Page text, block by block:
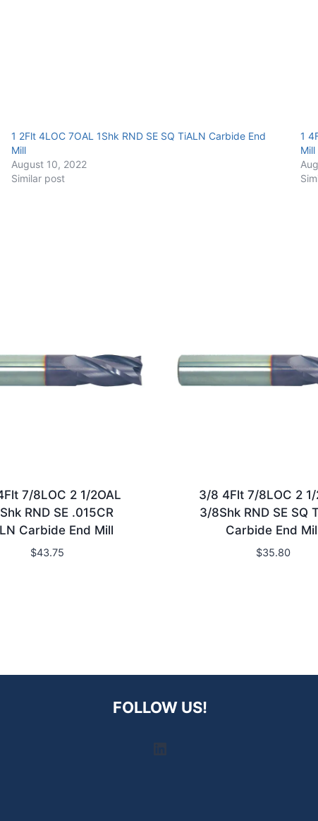
1 2Flt 4LOC 7OAL 1Shk RND SE SQ TiALN Carbide End
Mill
August 10, 2022
Similar post
1
Mill
7/8LOC 2 1/2OAL
RND SE .015CR
Carbide End Mill
$43.75
3/8 4Flt 7/8LOC 2 1/
3/8Shk RND SE SQ
Carbide End
$35.80
FOLLOW US!